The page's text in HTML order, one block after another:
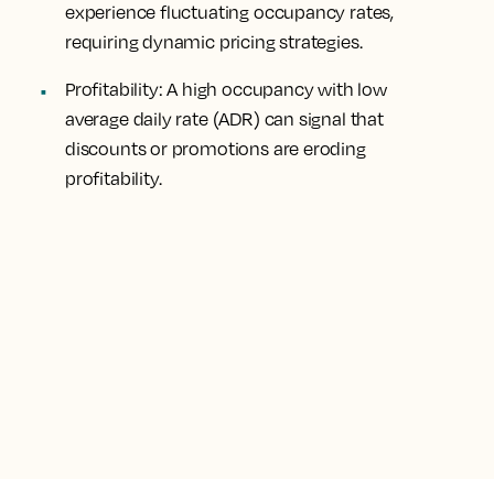
experience fluctuating occupancy rates,
requiring dynamic pricing strategies.
Profitability: A high occupancy with low
average daily rate (ADR) can signal that
discounts or promotions are eroding
profitability.